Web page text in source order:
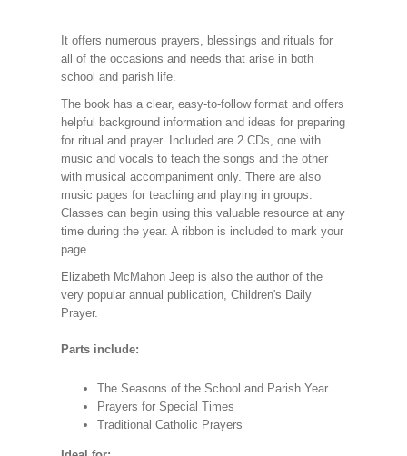
It offers numerous prayers, blessings and rituals for
all of the occasions and needs that arise in both
school and parish life.
The book has a clear, easy-to-follow format and offers
helpful background information and ideas for preparing
for ritual and prayer. Included are 2 CDs, one with
music and vocals to teach the songs and the other
with musical accompaniment only. There are also
music pages for teaching and playing in groups.
Classes can begin using this valuable resource at any
time during the year. A ribbon is included to mark your
page.
Elizabeth McMahon Jeep is also the author of the
very popular annual publication, Children's Daily
Prayer.
Parts include:
The Seasons of the School and Parish Year
Prayers for Special Times
Traditional Catholic Prayers